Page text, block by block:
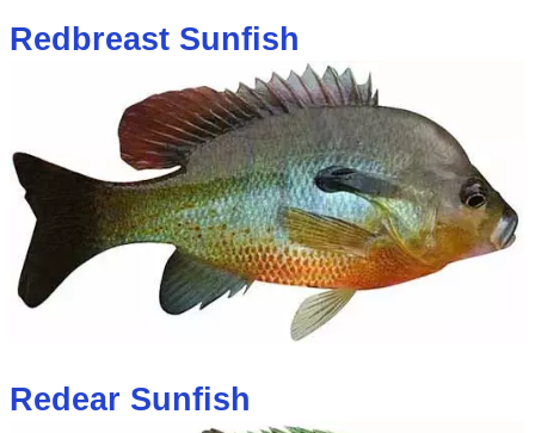
Redbreast Sunfish
Redear Sunfish